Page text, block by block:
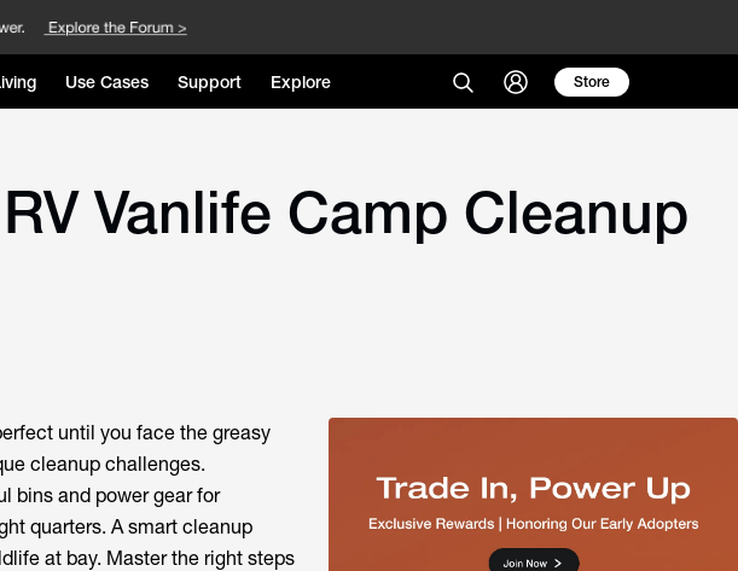
Use Cases Support Explore Store
Vanlife Camp Cleanup
until you face the greasy
cleanup challenges.
bins and power gear for
quarters. A smart cleanup
at bay. Master the right steps